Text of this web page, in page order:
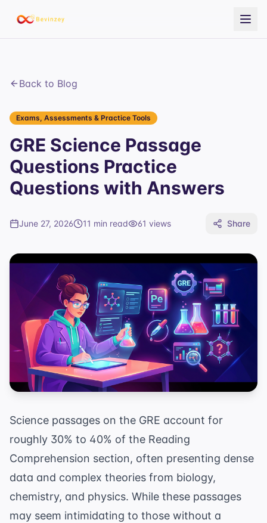
Back to Blog
Exams, Assessments & Practice Tools
GRE Science Passage
Questions Practice
Questions with Answers
June 27, 2026 11 min read 61 views Share
Science passages on the GRE account for
roughly 30% to 40% of the Reading
Comprehension section, often presenting dense
data and complex theories from biology,
chemistry, and physics. While these passages
may seem intimidating to those without a